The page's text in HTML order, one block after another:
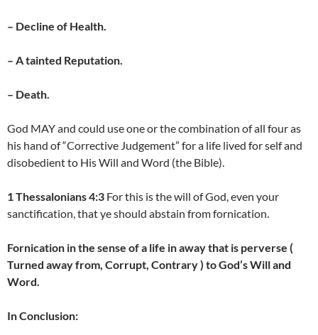
– Decline of Health.
– A tainted Reputation.
– Death.
God MAY and could use one or the combination of all four as
his hand of “Corrective Judgement” for a life lived for self and
disobedient to His Will and Word (the Bible).
1 Thessalonians 4:3 For this is the will of God, even your
sanctification, that ye should abstain from fornication.
Fornication in the sense of a life in away that is perverse (
Turned away from, Corrupt, Contrary ) to God’s Will and
Word.
In Conclusion: